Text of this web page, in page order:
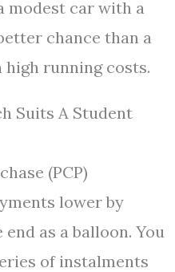
modest car with a
chance than a
running costs.
Suits A Student
(PCP)
lower by
as a balloon. You
of instalments